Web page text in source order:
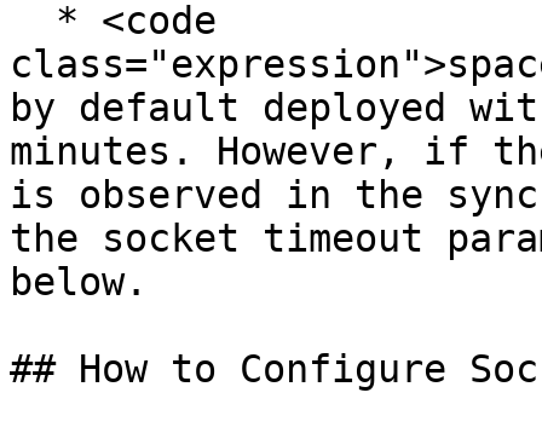
by default deployed
minutes. However, if
is observed in the
the socket timeout
below.
## How to Configure